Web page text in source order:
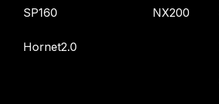
SP160
Hornet2.0
NX200